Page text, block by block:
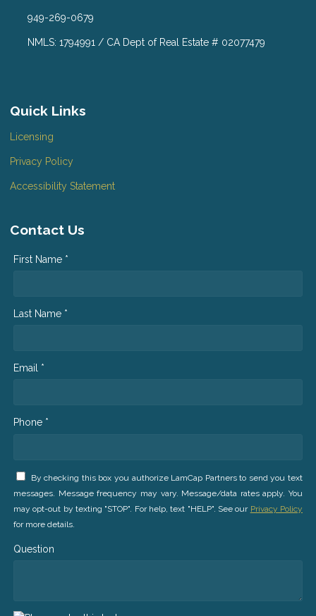
949-269-0679
NMLS: 1794991 / CA Dept of Real Estate # 02077479
Quick Links
Licensing
Privacy Policy
Accessibility Statement
Contact Us
First Name *
Last Name *
Email *
Phone *
By checking this box you authorize LamCap Partners to send you text
messages. Message frequency may vary. Message/data rates apply. You
may opt-out by texting "STOP". For help, text "HELP". See our Privacy Policy
for more details.
Question